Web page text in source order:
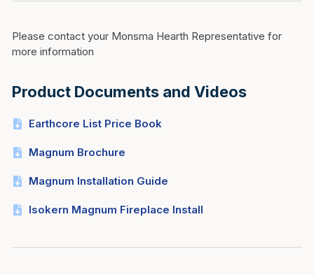
Please contact your Monsma Hearth Representative for
more information
Product Documents and Videos
Earthcore List Price Book
Magnum Brochure
Magnum Installation Guide
Isokern Magnum Fireplace Install